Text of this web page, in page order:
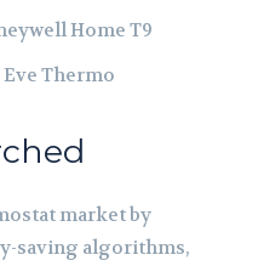
Home T9
Eve Thermo
market by
saving algorithms,